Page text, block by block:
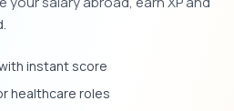
instant score
healthcare roles